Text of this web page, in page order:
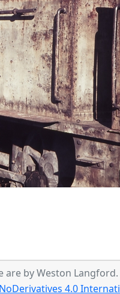
by Weston Langford.
4.0